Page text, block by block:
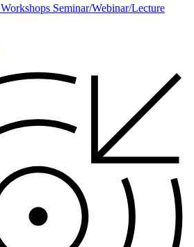
Workshops Seminar/Webinar/Lecture